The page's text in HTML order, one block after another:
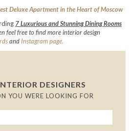
Deluxe Apartment in the Heart of Moscow
7 Luxurious and Stunning Dining Rooms
feel free to find more interior design
and Instagram page.
DESIGNERS
YOU WERE LOOKING FOR